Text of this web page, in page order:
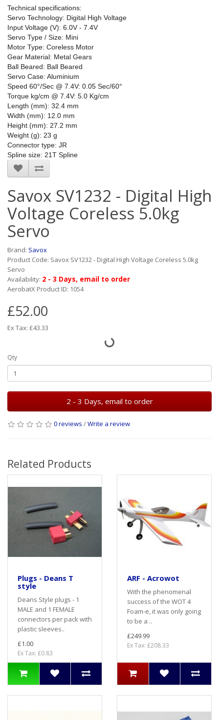
Technical specifications:
Servo Technology: Digital High Voltage
Input Voltage (V): 6.0V - 7.4V
Servo Type / Size: Mini
Motor Type: Coreless Motor
Gear Material: Metal Gears
Ball Beared: Ball Beared
Servo Case: Aluminium
Speed 60°/Sec @ 7.4V: 0.05 Sec/60°
Torque kg/cm @ 7.4V: 5.0 Kg/cm
Length (mm): 32.4 mm
Width (mm): 12.0 mm
Height (mm): 27.2 mm
Weight (g): 23 g
Connector type: JR
Spline size: 21T Spline
Savox SV1232 - Digital High
Voltage Coreless 5.0kg
Servo
Brand: Savox
Product Code: Savox SV1232 - Digital High Voltage Coreless 5.0kg
Servo
Availability: 2 - 3 Days, email to order
AerobatX Product ID: 1054
£52.00
Ex Tax: £43.33
Qty
2 - 3 Days, email to order
0 reviews /Write a review
Related Products
Plugs - Deans T
style
Deans Style plugs - 1
MALE and 1 FEMALE
connectors per pack with
plastic sleeves..
£1.00
Ex Tax: £0.83
ARF - Acrowot
With the phenomenal
success of the WOT 4
Foam-e, it was only going
to be a ..
£249.99
Ex Tax: £208.33